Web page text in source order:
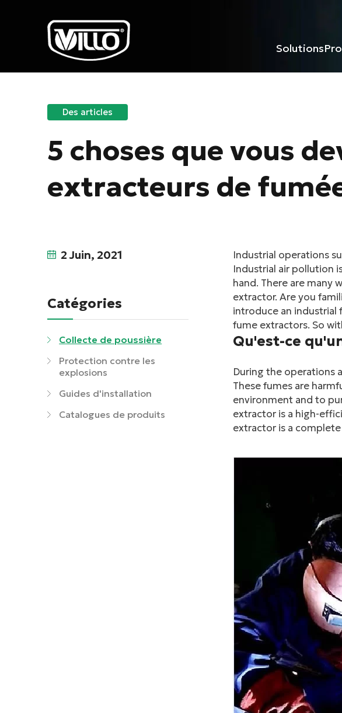
Solutions
Des articles
5 choses que vous
extracteurs de
2 Juin, 2021
Catégories
Collecte de poussière
Protection contre les
explosions
Guides d'installation
Catalogues de produits
Industrial operations
Industrial air pollution
hand. There are many
extractor. Are you
introduce an industrial
fume extractors. So
Qu'est-ce
During the operations
These fumes are
environment and to
extractor is a high-
extractor is a